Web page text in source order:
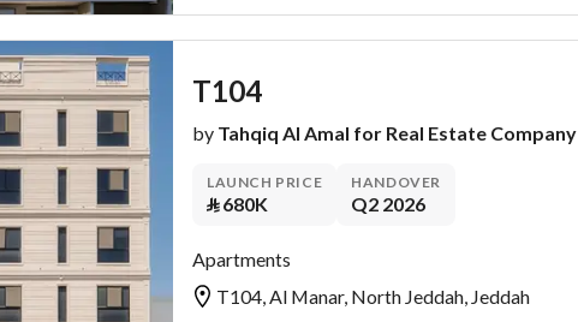
T104
by Tahqiq Al Amal for Real Estate Company
LAUNCH PRICE
⃁680K
HANDOVER
Q2 2026
Apartments
T104, Al Manar, North Jeddah, Jeddah